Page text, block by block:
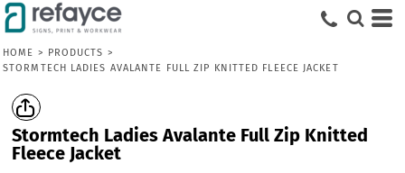
HOME > PRODUCTS >
STORMTECH LADIES AVALANTE FULL ZIP KNITTED FLEECE JACKET
Stormtech Ladies Avalante Full Zip Knitted
Fleece Jacket